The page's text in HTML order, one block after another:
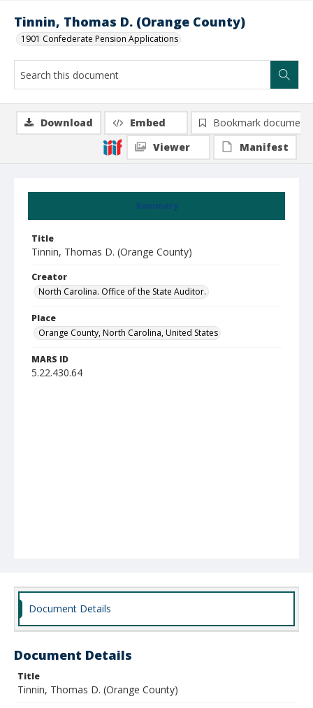
Tinnin, Thomas D. (Orange County)
1901 Confederate Pension Applications
Summary
Title
Tinnin, Thomas D. (Orange County)
Creator
North Carolina. Office of the State Auditor.
Place
Orange County, North Carolina, United States
MARS ID
5.22.430.64
Download Embed
Bookmark document
Viewer
Manifest
Document Details
Document Details
Title
Tinnin, Thomas D. (Orange County)